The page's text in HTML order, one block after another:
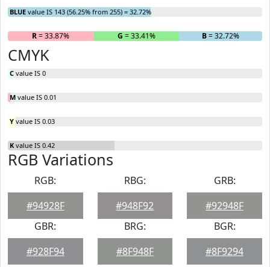
BLUE value IS 143 (56.25% from 255) = 32.72%
R= 33.87% G = 33.41% B= 32.72%
CMYK
C value IS 0
M value IS 0.01
Y value IS 0.03
K value IS 0.42
RGB Variations
RGB:
#94928F
RBG:
#948F92
GRB:
#92948F
GBR:
#928F94
BRG:
#8F948F
BGR:
#8F9294